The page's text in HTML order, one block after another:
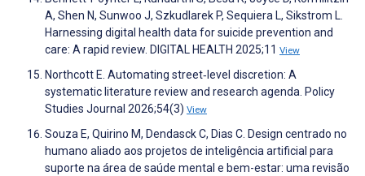
A, Shen N, Sunwoo J, Szkudlarek P, Sequiera L, Sikstrom L.
Harnessing digital health data for suicide prevention and
care: A rapid review. DIGITAL HEALTH 2025;11 View
Northcott E. Automating street‐level discretion: A
systematic literature review and research agenda. Policy
Studies Journal 2026;54(3) View
Souza E, Quirino M, Dendasck C, Dias C. Design centrado no
humano aliado aos projetos de inteligência artificial para
suporte na área de saúde mental e bem-estar: uma revisão